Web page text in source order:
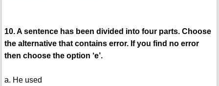
10. A sentence has been divided into four parts. Choose
the alternative that contains error. If you find no error
then choose the option ‘e’.
a. He used